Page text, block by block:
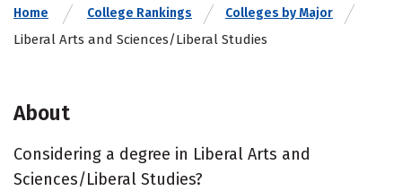
Home College Rankings Colleges by Major
Liberal Arts and Sciences/Liberal Studies
About
Considering a degree in Liberal Arts and
Sciences/Liberal Studies?